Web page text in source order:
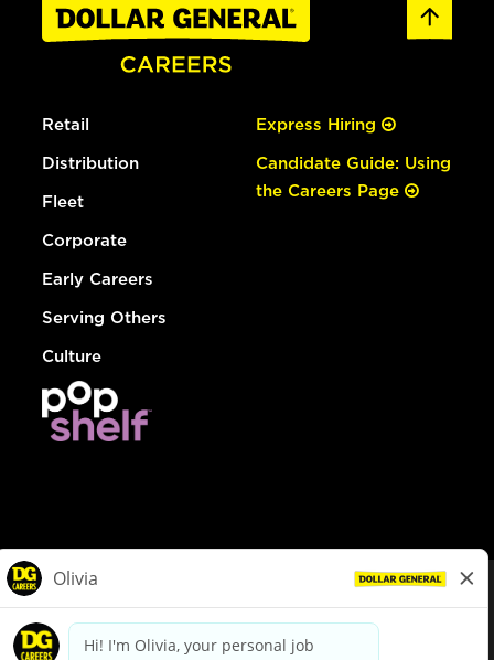
Retail
Distribution
Fleet
Corporate
Early Careers
Serving Others
Culture
Express Hiring
Candidate Guide: Using
the Careers Page
dollargeneral.com|Privacy Policy|Terms & Conditions